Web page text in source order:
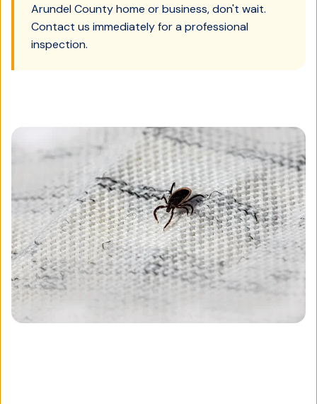
Arundel Countyhome or business, don't wait.
Contact us immediately for a professional
inspection.